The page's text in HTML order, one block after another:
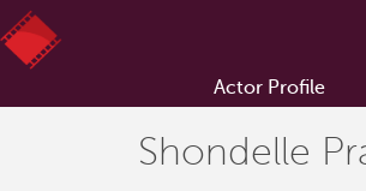
Actor Profile
Shondelle